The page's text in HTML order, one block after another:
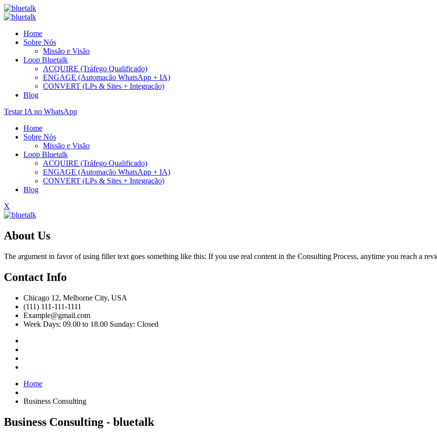
Home
Sobre Nós
Missão e Visão
Loop Bluetalk
ACQUIRE (Tráfego Qualificado)
ENGAGE (Automação WhatsApp + IA)
CONVERT (LPs & Sites + Integração)
Blog
Testar IA no WhatsApp
Home
Sobre Nós
Missão e Visão
Loop Bluetalk
ACQUIRE (Tráfego Qualificado)
ENGAGE (Automação WhatsApp + IA)
CONVERT (LPs & Sites + Integração)
Blog
X
About Us
The argument in favor of using filler text goes something like this: If you use real content in the Consulting Process, anytime you reach a
Contact Info
Chicago 12, Melborne City, USA
(111) 111-111-1111
Example@gmail.com
Week Days: 09.00 to 18.00 Sunday: Closed
Home
Business Consulting
Business Consulting - bluetalk